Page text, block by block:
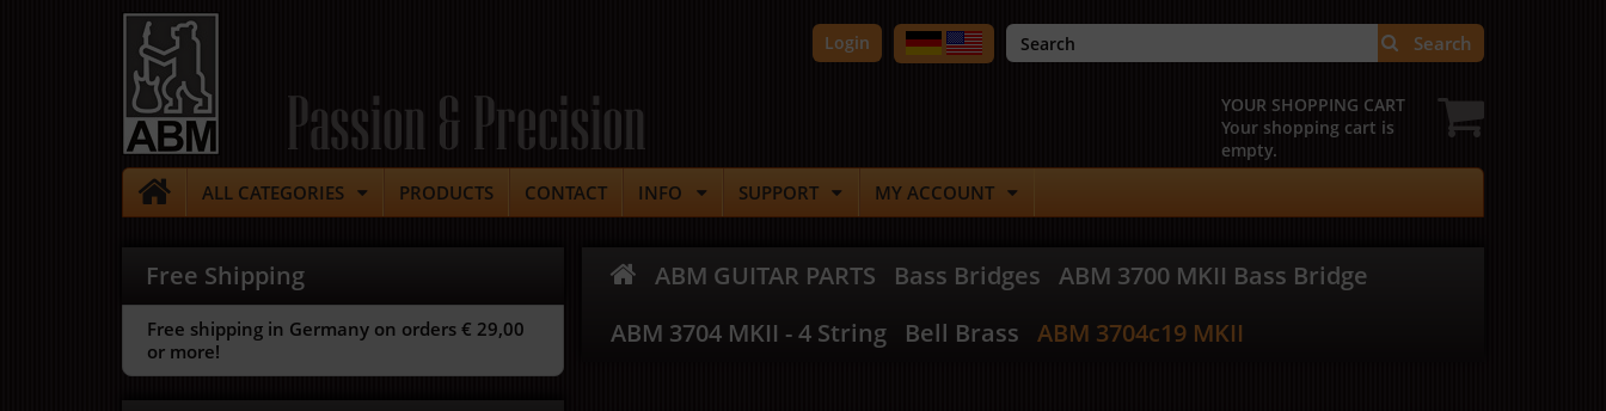
Passion & Precision
Search
Login
YOUR SHOPPING CART
Your shopping cart is
empty.
ALL CATEGORIES PRODUCTS CONTACT INFO SUPPORT MY ACCOUNT
ABM GUITAR PARTS Bass Bridges ABM 3700 MKII Bass Bridge
ABM 3704 MKII - 4 String
Bell Brass ABM 3704c19 MKII
Free Shipping
Free shipping in Germany on orders € 29,00
or more!